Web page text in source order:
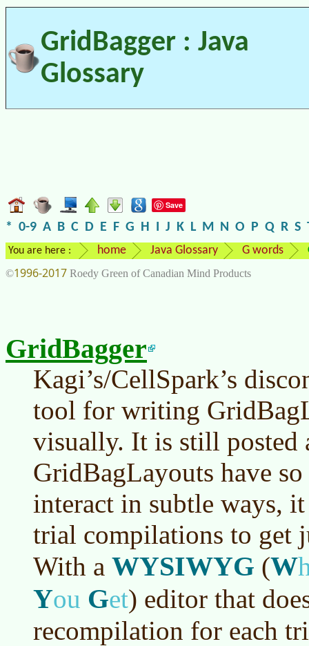
GridBagger : Java
Glossary
Save
* 0-9 A B C D E F G H I J K L M N O P Q R S
You are here : home Java Glossary G words
©1996-2017 Roedy Green of Canadian Mind Products
GridBagger
Kagi’s/CellSpark’s
tool for writing
visually. It is still posted
GridBagLayouts have
interact in subtle ways,
trial compilations to get
With a WYSIWYG (W
You Get) editor that
recompilation for each